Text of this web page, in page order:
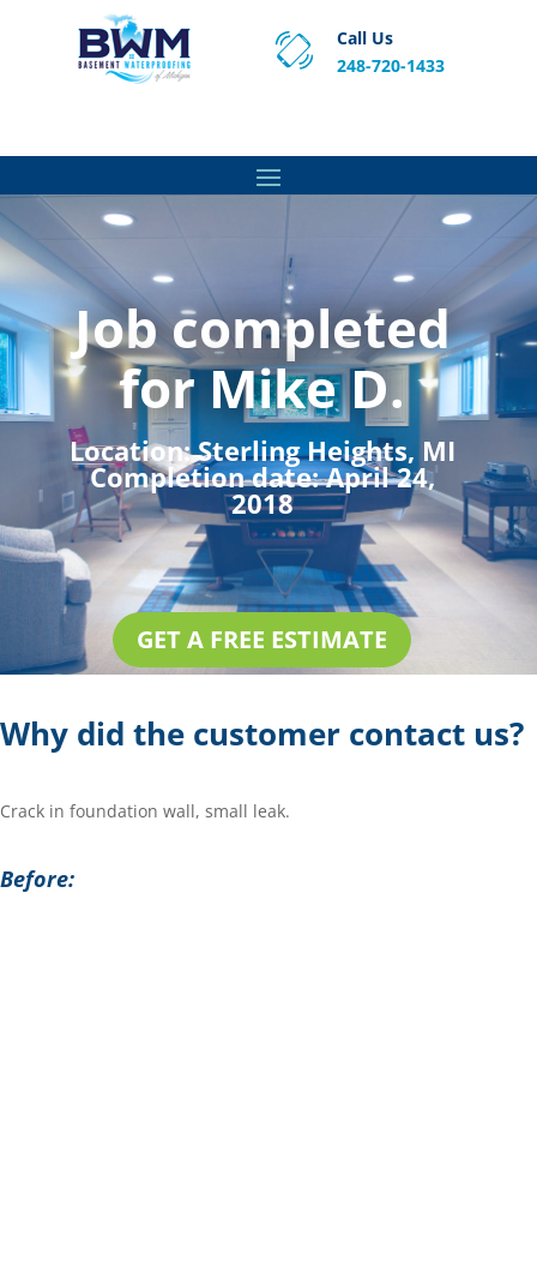
Call Us
248-720-1433
Job completed
for Mike D.
Location:Sterling Heights, MI
Completion date:April 24,
2018
GET A FREE ESTIMATE
Why did the customer contact us?
Crack in foundation wall, small leak.
Before: